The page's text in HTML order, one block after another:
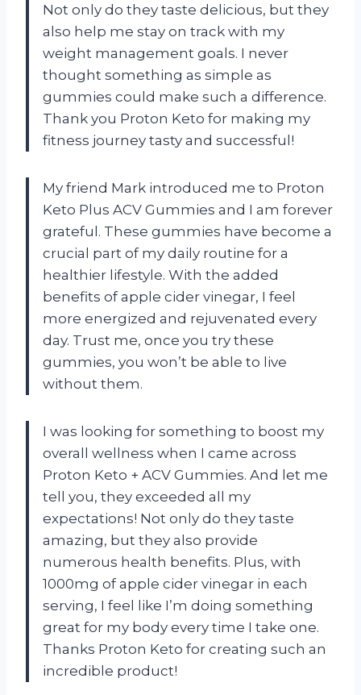
Not only do they taste delicious, but they
also help me stay on track with my
weight management goals. I never
thought something as simple as
gummies could make such a difference.
Thank you Proton Keto for making my
fitness journey tasty and successful!
My friend Mark introduced me to Proton
Keto Plus ACV Gummies and I am forever
grateful. These gummies have become a
crucial part of my daily routine for a
healthier lifestyle. With the added
benefits of apple cider vinegar, I feel
more energized and rejuvenated every
day. Trust me, once you try these
gummies, you won’t be able to live
without them.
I was looking for something to boost my
overall wellness when I came across
Proton Keto + ACV Gummies. And let me
tell you, they exceeded all my
expectations! Not only do they taste
amazing, but they also provide
numerous health benefits. Plus, with
1000mg of apple cider vinegar in each
serving, I feel like I’m doing something
great for my body every time I take one.
Thanks Proton Keto for creating such an
incredible product!